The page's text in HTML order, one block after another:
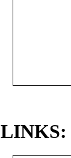
LINKS: